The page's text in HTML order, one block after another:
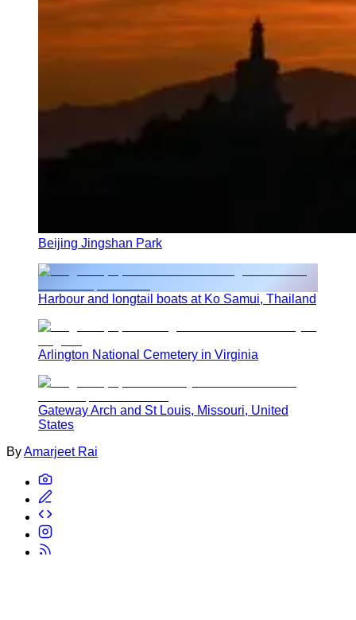
Beijing Jingshan Park
Harbour and longtail boats at Ko Samui, Thailand
Arlington National Cemetery in Virginia
Gateway Arch and St Louis, Missouri, United
States
ByAmarjeet Rai